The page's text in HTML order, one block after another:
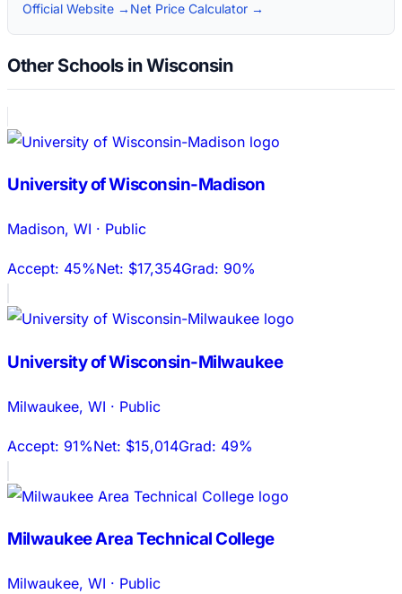
Official Website → Net Price Calculator →
Other Schools in Wisconsin
University of Wisconsin-Madison
Madison, WI · Public
Accept: 45%Net: $17,354Grad: 90%
University of Wisconsin-Milwaukee
Milwaukee, WI · Public
Accept: 91%Net: $15,014Grad: 49%
Milwaukee Area Technical College
Milwaukee, WI · Public